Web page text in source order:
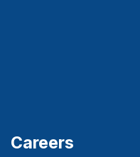
Careers